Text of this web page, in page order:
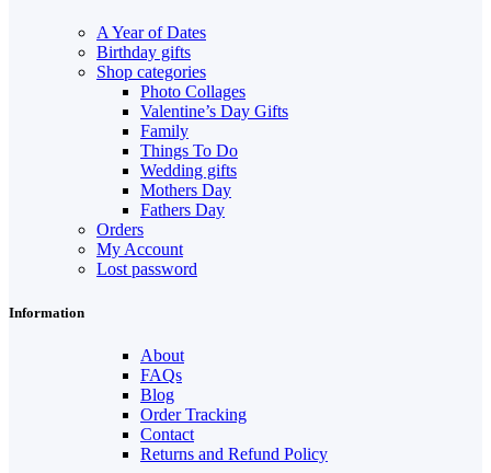
A Year of Dates
Birthday gifts
Shop categories
Photo Collages
Valentine’s Day Gifts
Family
Things To Do
Wedding gifts
Mothers Day
Fathers Day
Orders
My Account
Lost password
Information
About
FAQs
Blog
Order Tracking
Contact
Returns and Refund Policy